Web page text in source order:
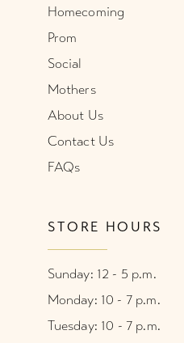
Homecoming
Prom
Social
Mothers
About Us
Contact Us
FAQs
STORE HOURS
Sunday: 12 - 5 p.m.
Monday: 10 - 7 p.m.
Tuesday: 10 - 7 p.m.